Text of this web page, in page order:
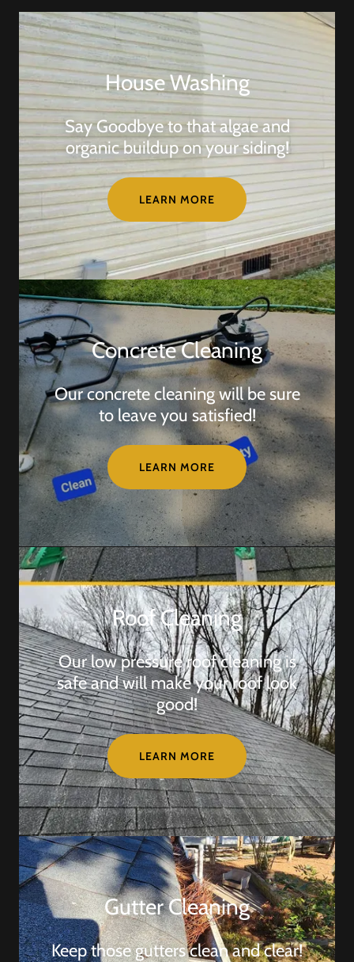
House Washing
Say Goodbye to that algae and
organic buildup on your siding!
LEARN MORE
Concrete Cleaning
Our concrete cleaning will be sure
to leave you satisfied!
LEARN MORE
Roof Cleaning
Our low pressure roof cleaning is
safe and will make your roof look
good!
LEARN MORE
Gutter Cleaning
Keep those gutters clean and clear!